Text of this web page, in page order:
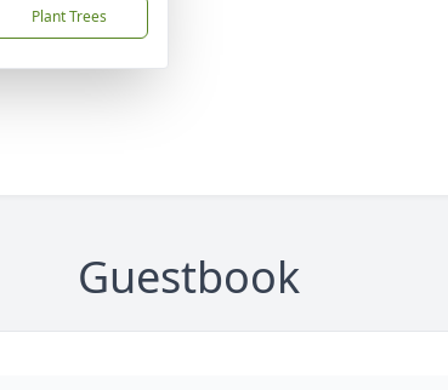
Plant Trees
Guestbook